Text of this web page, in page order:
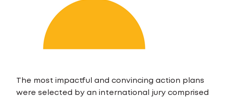
The most impactful and convincing action plans
were selected by an international jury comprised